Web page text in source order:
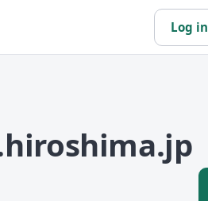
Log in